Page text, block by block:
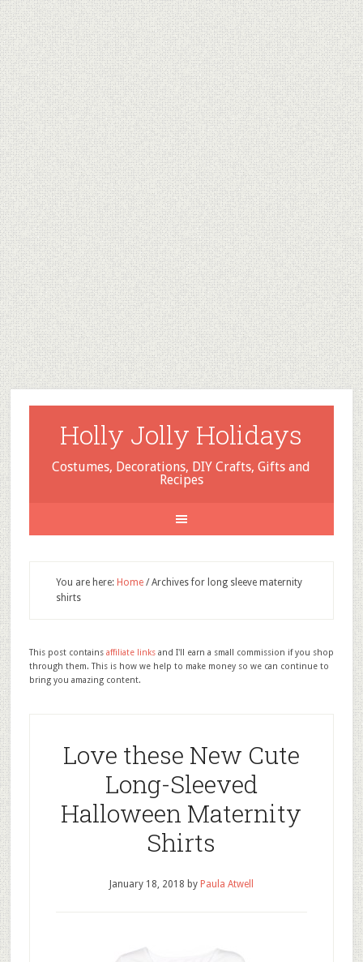
Holly Jolly Holidays
Costumes, Decorations, DIY Crafts, Gifts and
Recipes
You are here: Home /Archives for long sleeve maternity
shirts
This post contains affiliate linksand I'll earn a small commission if you shop
through them. This is how we help to make money so we can continue to
bring you amazing content.
Love these New Cute
Long-Sleeved
Halloween Maternity
Shirts
January 18, 2018 by Paula Atwell